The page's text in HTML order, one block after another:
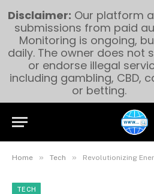
Home » Tech » Revolutionizing Energy on the Go: The Powerhouse
TECH
Disclaimer: Our platform
submissions from paid
Monitoring is ongoing,
daily. The owner does not
or endorse illegal
including gambling, CBD,
or betting.